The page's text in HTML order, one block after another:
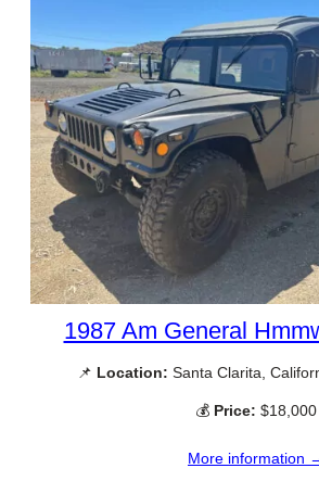
1987 Am General
📌 Location: Santa Clarita,
💰 Price: $18,000
More information